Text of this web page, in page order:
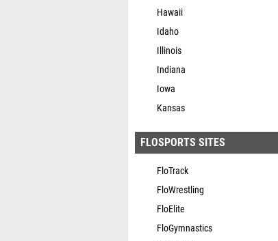
Hawaii
Idaho
Illinois
Indiana
Iowa
Kansas
FLOSPORTS SITES
FloTrack
FloWrestling
FloElite
FloGymnastics